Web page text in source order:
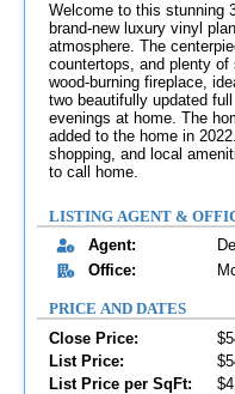
Welcome to this stunning
brand-new luxury vinyl
atmosphere. The
countertops, and plenty
wood-burning fireplace,
two beautifully updated
evenings at home. The
added to the home in
shopping, and local
to call home.
LISTING AGENT &
Agent:
Office:
PRICE AND DATES
Close Price:
List Price:
List Price per SqFt: